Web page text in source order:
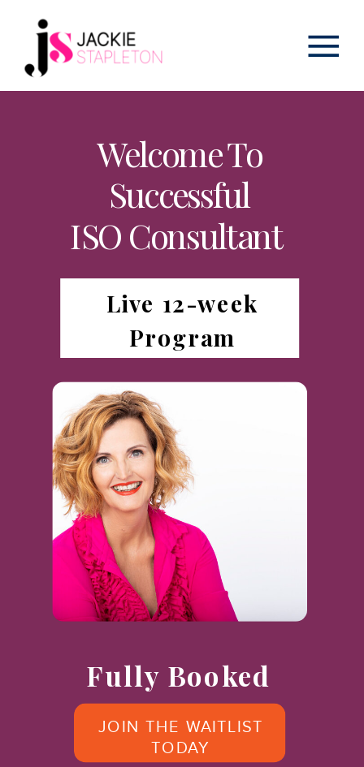
Welcome To
Successful
ISO Consultant
Live 12-week
Program
JOIN THE WAITLIST
TODAY
Fully Booked